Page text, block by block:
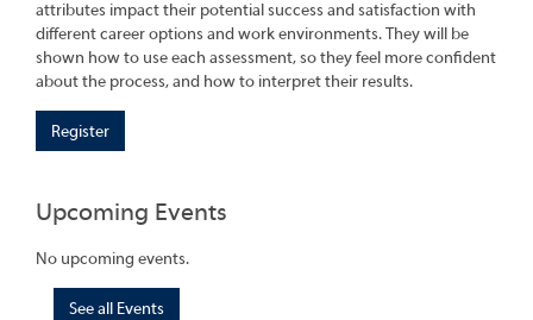
attributes impact their potential success and satisfaction with
different career options and work environments. They will be
shown how to use each assessment, so they feel more confident
about the process, and how to interpret their results.
Register
Upcoming Events
No upcoming events.
See all Events